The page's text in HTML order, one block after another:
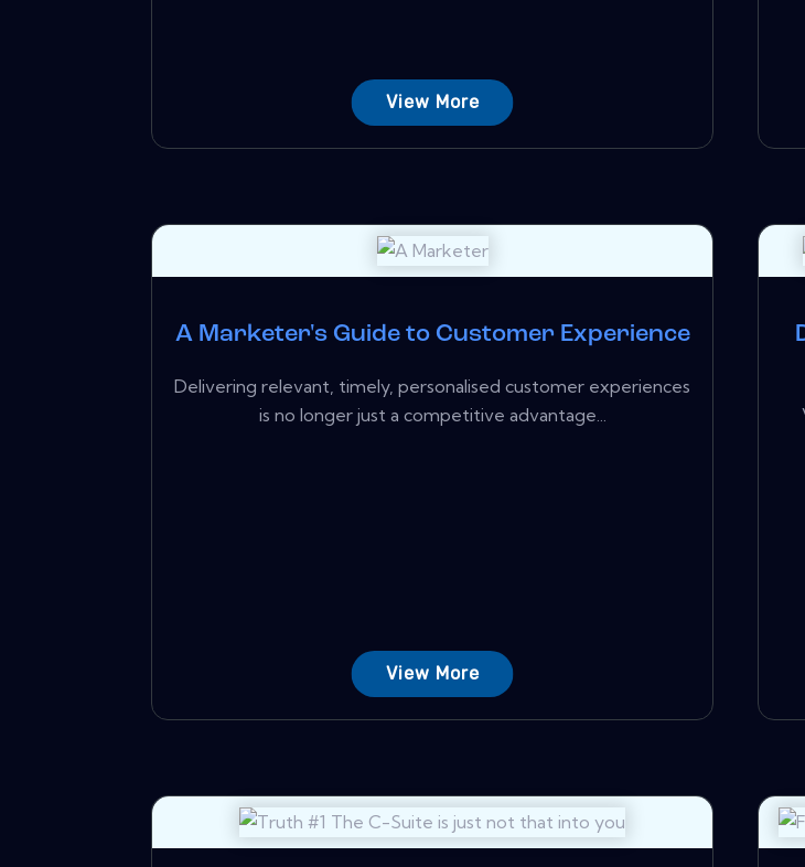
View More
A Marketer's Guide to Customer Experience
Delivering relevant, timely, personalised customer experiences
is no longer just a competitive advantage...
View More